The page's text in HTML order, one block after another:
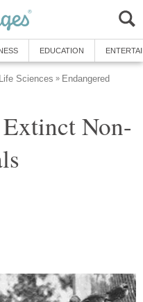
EDUCATION
Life Sciences » Endangered
Non-